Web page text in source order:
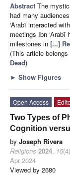
Abstract The
had many
‘Arabī interacted
meetings Ibn ‘Arabī
milestones in [...]
(This article
Dead)
► Show Figures
Open Access
Two Types of
Cognition
by Joseph Rivera
Religions 2024, 15
Apr 2024
Viewed by 2680